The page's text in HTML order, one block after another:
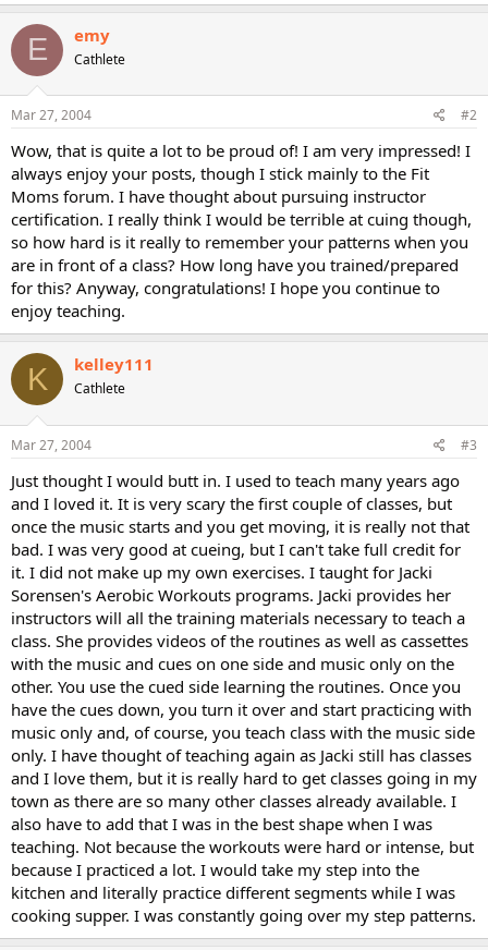
E emy
Cathlete
Mar 27, 2004 #2
Wow, that is quite a lot to be proud of! I am very impressed! I
always enjoy your posts, though I stick mainly to the Fit
Moms forum. I have thought about pursuing instructor
certification. I really think I would be terrible at cuing though,
so how hard is it really to remember your patterns when you
are in front of a class? How long have you trained/prepared
for this? Anyway, congratulations! I hope you continue to
enjoy teaching.
K kelley111
Cathlete
Mar 27, 2004 #3
Just thought I would butt in. I used to teach many years ago
and I loved it. It is very scary the first couple of classes, but
once the music starts and you get moving, it is really not that
bad. I was very good at cueing, but I can't take full credit for
it. I did not make up my own exercises. I taught for Jacki
Sorensen's Aerobic Workouts programs. Jacki provides her
instructors will all the training materials necessary to teach a
class. She provides videos of the routines as well as cassettes
with the music and cues on one side and music only on the
other. You use the cued side learning the routines. Once you
have the cues down, you turn it over and start practicing with
music only and, of course, you teach class with the music side
only. I have thought of teaching again as Jacki still has classes
and I love them, but it is really hard to get classes going in my
town as there are so many other classes already available. I
also have to add that I was in the best shape when I was
teaching. Not because the workouts were hard or intense, but
because I practiced a lot. I would take my step into the
kitchen and literally practice different segments while I was
cooking supper. I was constantly going over my step patterns.